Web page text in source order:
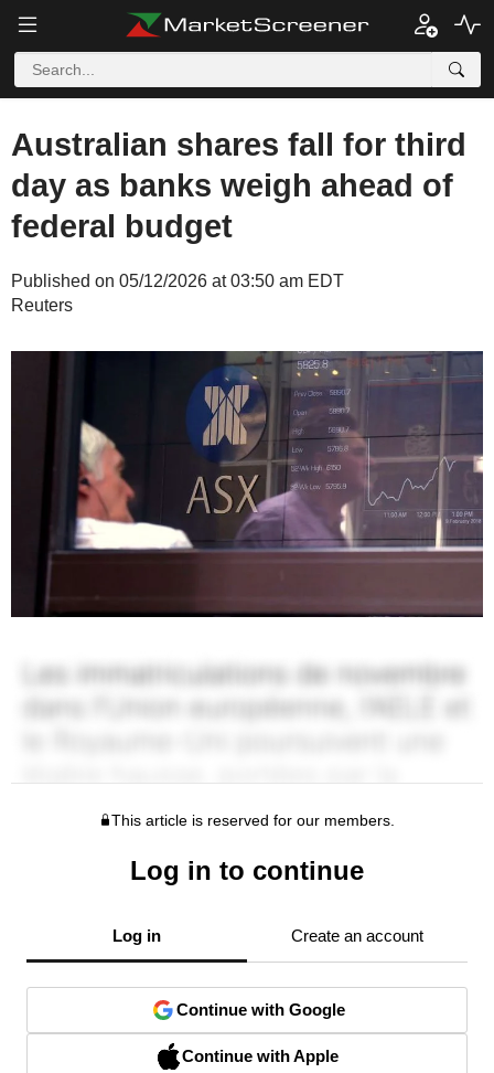
Australian shares fall for third
day as banks weigh ahead of
federal budget
Published on 05/12/2026 at 03:50 am EDT
Reuters
This article is reserved for our members.
Log in to continue
Log in Create an account
Continue with Google
Continue with Apple